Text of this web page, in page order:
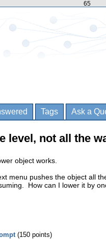
65
Tags Ask a
level, not all the
object works.
menu pushes the object all
How can I lower it by
(150 points)